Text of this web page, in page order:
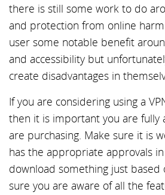
there is still some work to do
and protection from online
user some notable benefit
and accessibility but
create disadvantages in
If you are considering using a
then it is important you are fully
are purchasing. Make sure it is
has the appropriate approvals
download something just based
sure you are aware of all the